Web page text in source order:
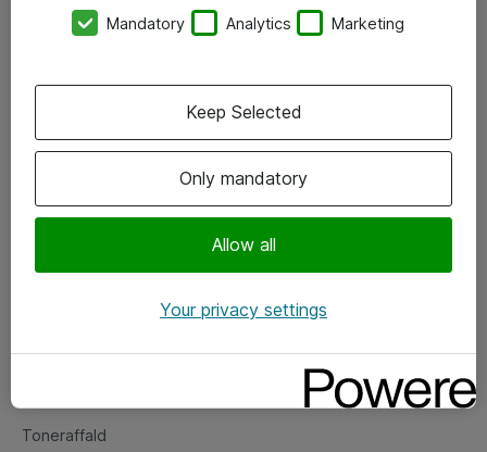
Vore forretningsområder
Om eShop
Salgs- og leveringsbetingelser
Fejlmelding
Toneraffald
Mandatory Analytics Marketing
Only mandatory
Allow all
Keep Selected
Your privacy settings